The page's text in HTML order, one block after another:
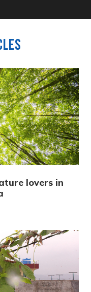
lovers in